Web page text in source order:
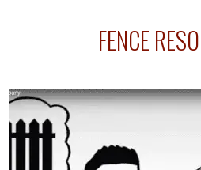
intended fence. Permit fees
FENCE